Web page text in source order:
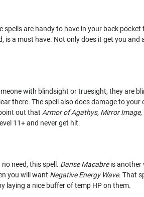
spells are handy to have in your back pocket
is a must have. Not only does it get you and
with blindsight or truesight, they are
there. The spell also does damage to your
out that Armor of Agathys, Mirror Image,
11+ and never get hit.
need, this spell. Danse Macabreis another
you will want Negative Energy Wave. That
laying a nice buffer of temp HP on them.